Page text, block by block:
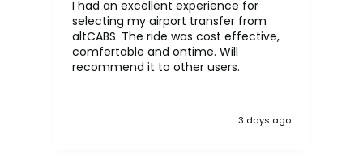
I had an excellent experience for
selecting my airport transfer from
altCABS. The ride was cost effective,
comfertable and ontime. Will
recommend it to other users.
3 days ago